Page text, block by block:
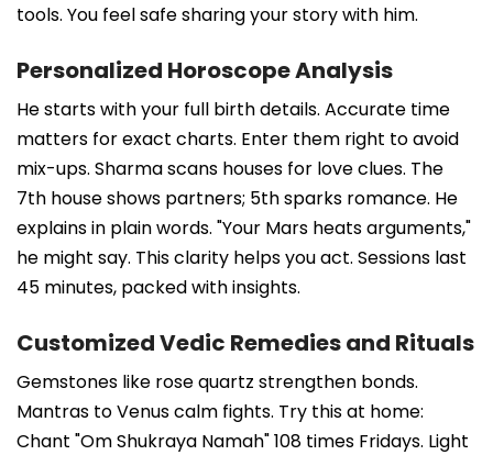
tools. You feel safe sharing your story with him.
Personalized Horoscope Analysis
He starts with your full birth details. Accurate time
matters for exact charts. Enter them right to avoid
mix-ups. Sharma scans houses for love clues. The
7th house shows partners; 5th sparks romance. He
explains in plain words. "Your Mars heats arguments,"
he might say. This clarity helps you act. Sessions last
45 minutes, packed with insights.
Customized Vedic Remedies and Rituals
Gemstones like rose quartz strengthen bonds.
Mantras to Venus calm fights. Try this at home:
Chant "Om Shukraya Namah" 108 times Fridays. Light